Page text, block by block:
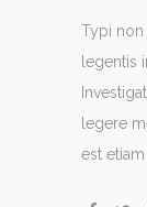
Typi non
legentis
legere
est